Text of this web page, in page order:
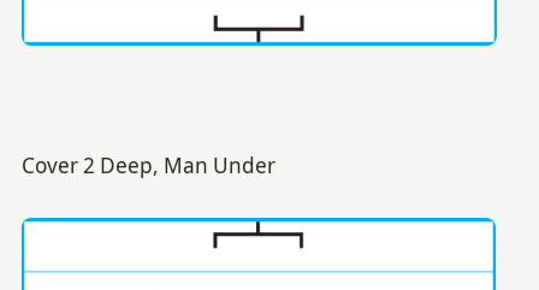
Cover 2 Deep, Man Under